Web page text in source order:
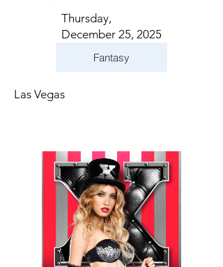
Thursday,
December 25, 2025
Fantasy
Las Vegas